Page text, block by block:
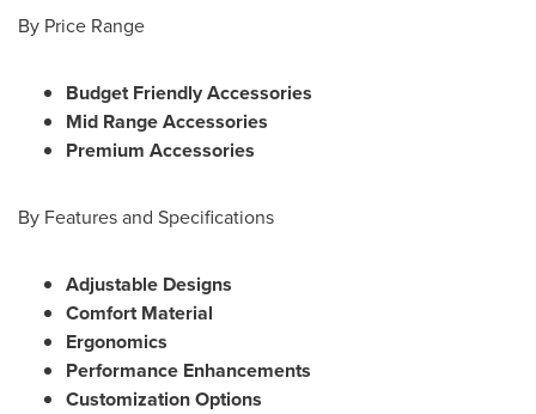
By Price Range
Budget Friendly Accessories
Mid Range Accessories
Premium Accessories
By Features and Specifications
Adjustable Designs
Comfort Material
Ergonomics
Performance Enhancements
Customization Options